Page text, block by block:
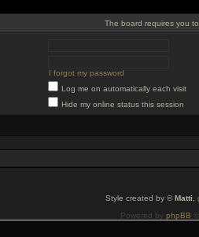
The board requires you
I forgot my password
Log me on automatically each visit
Hide my online status this session
Style created by ©Matti
Powered by phpBB